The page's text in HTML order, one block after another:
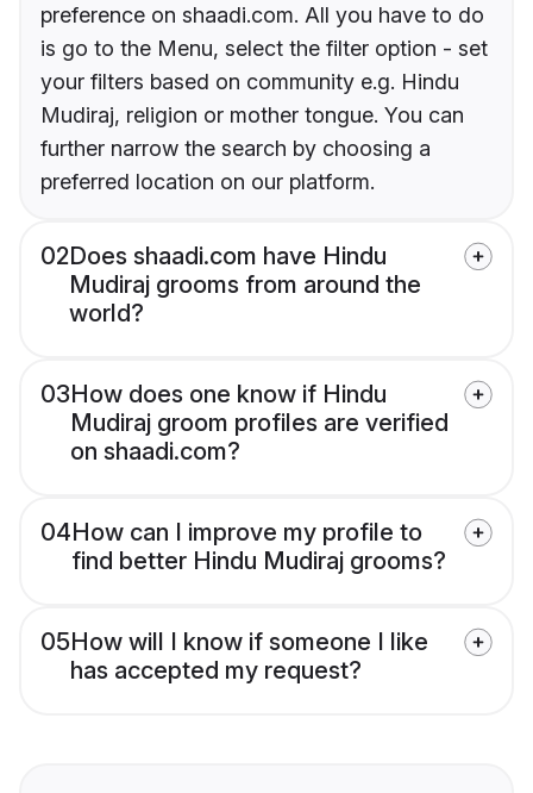
preference on shaadi.com. All you have to do
is go to the Menu, select the filter option - set
your filters based on community e.g. Hindu
Mudiraj, religion or mother tongue. You can
further narrow the search by choosing a
preferred location on our platform.
02Does shaadi.com have Hindu
Mudiraj grooms from around the
world?
03How does one know if Hindu
Mudiraj groom profiles are verified
on shaadi.com?
04How can I improve my profile to
find better Hindu Mudiraj grooms?
05How will I know if someone I like
has accepted my request?